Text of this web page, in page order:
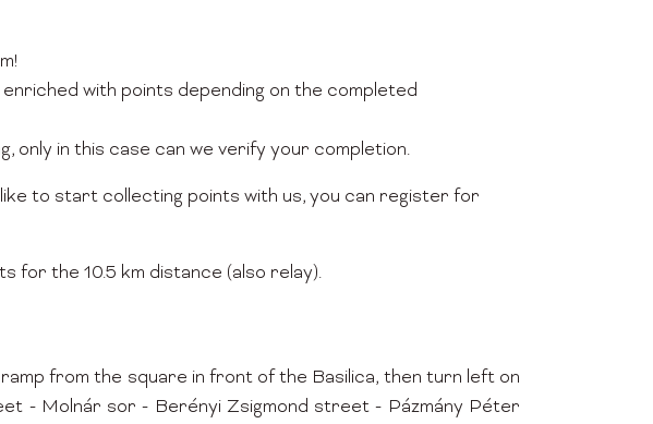
with points depending on the completed
in this case can we verify your completion.
to start collecting points with us, you can register for
for the 10.5 km distance (also relay).
from the square in front of the Basilica, then turn left on
- Molnár sor - Berényi Zsigmond street - Pázmány Péter